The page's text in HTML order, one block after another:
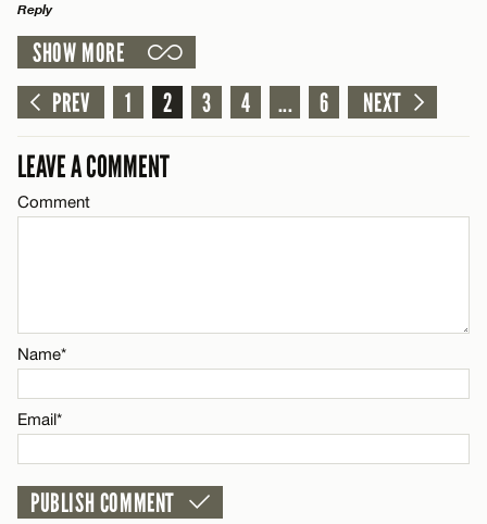
Name*
Email*
Reply
LEAVE A REPLY
Comment
CANCEL
SHOW MORE
PREV
1 2 3 4 ... 6 NEXT
LEAVE A COMMENT
Comment
Name*
Email*